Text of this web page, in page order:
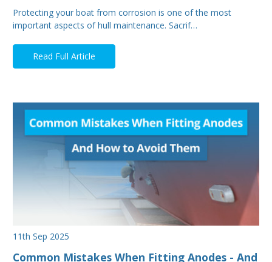
Protecting your boat from corrosion is one of the most
important aspects of hull maintenance. Sacrif…
Read Full Article
11th Sep 2025
Common Mistakes When Fitting Anodes - And